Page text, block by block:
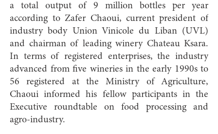
a total output of 9 million bottles per year
according to Zafer Chaoui, current president of
industry body Union Vinicole du Liban (UVL)
and chairman of leading winery Chateau Ksara.
In terms of registered enterprises, the industry
advanced from five wineries in the early 1990s to
56 registered at the Ministry of Agriculture,
Chaoui informed his fellow participants in the
Executive roundtable on food processing and
agro-industry.